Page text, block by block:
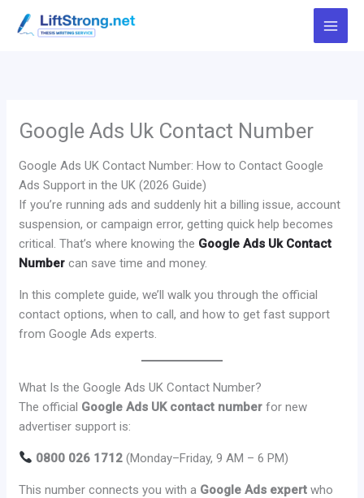
Google Ads Uk Contact Number
Google Ads UK Contact Number: How to Contact Google
Ads Support in the UK (2026 Guide)
If you’re running ads and suddenly hit a billing issue, account
suspension, or campaign error, getting quick help becomes
critical. That’s where knowing the Google Ads Uk Contact
Number can save time and money.
In this complete guide, we’ll walk you through the official
contact options, when to call, and how to get fast support
from Google Ads experts.
What Is the Google Ads UK Contact Number?
The official Google Ads UK contact number for new
advertiser support is:
0800 026 1712 (Monday–Friday, 9 AM – 6 PM)
This number connects you with a Google Ads expert who